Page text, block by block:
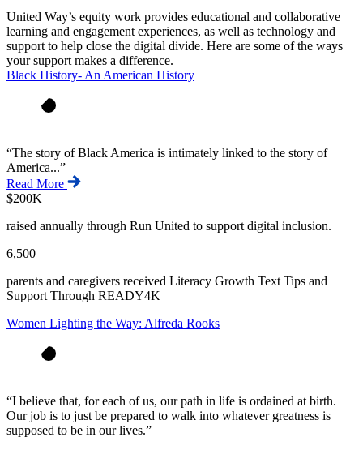
United Way’s equity work provides educational and collaborative
learning and engagement experiences, as well as technology and
support to help close the digital divide. Here are some of the ways
your support makes a difference.
Black History- An American History
“The story of Black America is intimately linked to the story of
America...”
Read More
$200K
raised annually through Run United to support digital inclusion.
6,500
parents and caregivers received Literacy Growth Text Tips and
Support Through READY4K
Women Lighting the Way: Alfreda Rooks
“I believe that, for each of us, our path in life is ordained at birth.
Our job is to just be prepared to walk into whatever greatness is
supposed to be in our lives.”